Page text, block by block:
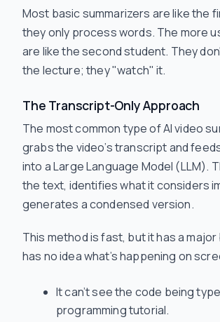
Most basic summarizers are like the
they only process words. The more
are like the second student. They
the lecture; they "watch" it.
The Transcript-Only Approach
The most common type of AI video
grabs the video’s transcript and
into a Large Language Model (LLM).
the text, identifies what it considers
generates a condensed version.
This method is fast, but it has a
has no idea what’s happening on
It can’t see the code being
programming tutorial.